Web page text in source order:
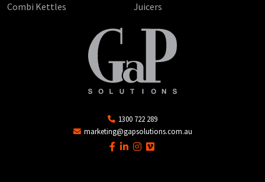
Combi Kettles
Juicers
1300 722 289
marketing@gapsolutions.com.au